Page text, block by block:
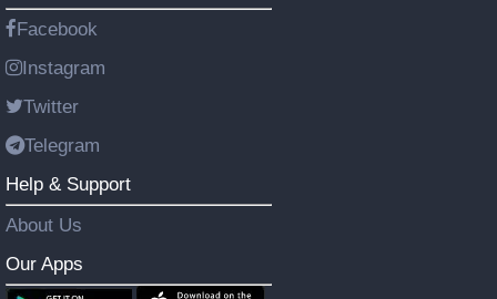
Facebook
Instagram
Twitter
Telegram
Help & Support
About Us
Our Apps